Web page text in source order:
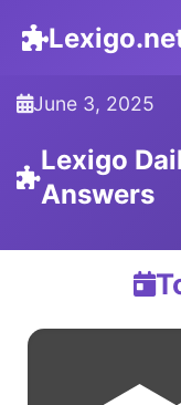
June 3, 2025
Lexigo
Answers